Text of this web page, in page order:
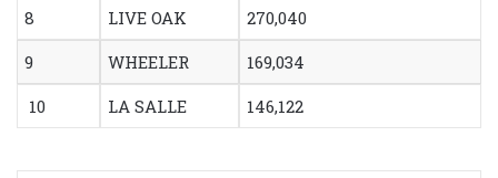
8
LIVE OAK
270,040
9
WHEELER
169,034
10
LA SALLE 146,122